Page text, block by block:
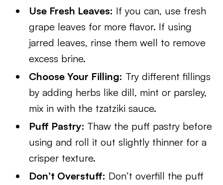
Use Fresh Leaves: If you can, use fresh
grape leaves for more flavor. If using
jarred leaves, rinse them well to remove
excess brine.
Choose Your Filling: Try different fillings
by adding herbs like dill, mint or parsley,
mix in with the tzatziki sauce.
Puff Pastry: Thaw the puff pastry before
using and roll it out slightly thinner for a
crisper texture.
Don’t Overstuff: Don’t overfill the puff